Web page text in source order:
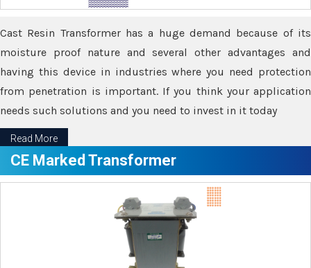
Cast Resin Transformer has a huge demand because of its
moisture proof nature and several other advantages and
having this device in industries where you need protection
from penetration is important. If you think your application
needs such solutions and you need to invest in it today
Read More
CE Marked Transformer